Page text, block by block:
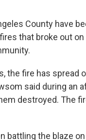
County have
that broke out
the fire has spread
said during an
destroyed. The
battling the blaze